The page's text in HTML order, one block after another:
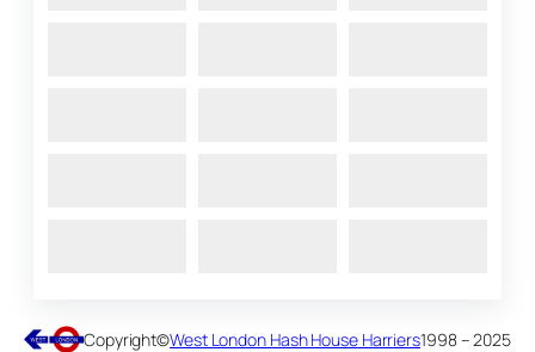
Copyright©West London Hash House Harriers1998 – 2025